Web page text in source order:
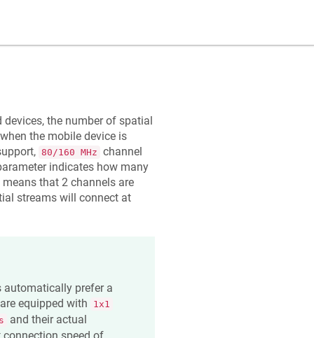
the number of spatial
the mobile device is
80/160 MHz channel
indicates how many
means that 2 channels are
streams will connect at
automatically prefer a
equipped with
1x1
and their actual
connection speed of